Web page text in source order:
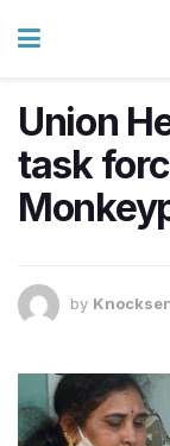
Union
task
by